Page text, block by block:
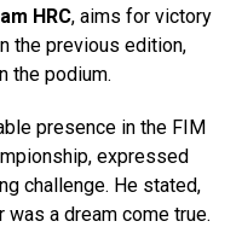
HRC, aims for victory
the previous edition,
the podium.
presence in the FIM
expressed
challenge. He stated,
was a dream come true.